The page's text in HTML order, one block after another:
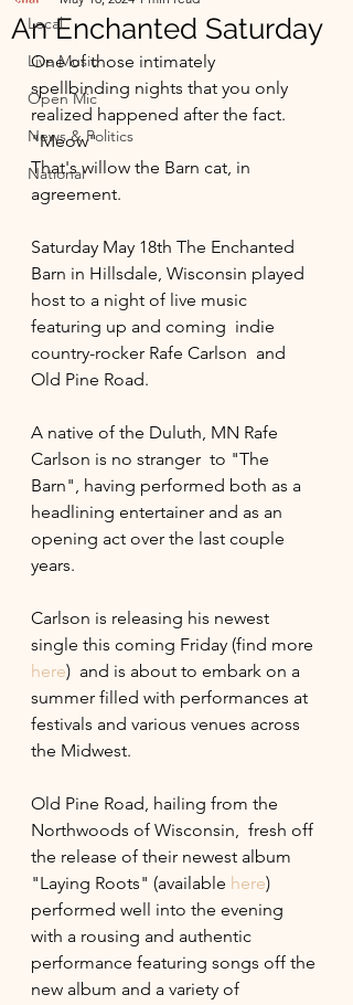
Local
Live Music
Open Mic
News & Politics
National
An Enchanted Saturday
One of those intimately
spellbinding nights that you only
realized happened after the fact.
"Meow"
That's willow the Barn cat, in
agreement.
Saturday May 18th The Enchanted
Barn in Hillsdale, Wisconsin played
host to a night of live music
featuring up and coming  indie
country-rocker Rafe Carlson  and
Old Pine Road.
A native of the Duluth, MN Rafe
Carlson is no stranger  to "The
Barn", having performed both as a
headlining entertainer and as an
opening act over the last couple
years.
Carlson is releasing his newest
single this coming Friday (find more
here)  and is about to embark on a
summer filled with performances at
festivals and various venues across
the Midwest.
Old Pine Road, hailing from the
Northwoods of Wisconsin,  fresh off
the release of their newest album
"Laying Roots" (available here)
performed well into the evening
with a rousing and authentic
performance featuring songs off the
new album and a variety of